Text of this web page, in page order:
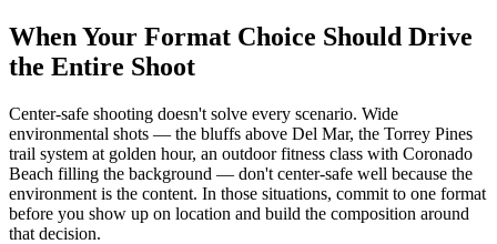
When Your Format Choice Should Drive
the Entire Shoot
Center-safe shooting doesn't solve every scenario. Wide
environmental shots — the bluffs above Del Mar, the Torrey Pines
trail system at golden hour, an outdoor fitness class with Coronado
Beach filling the background — don't center-safe well because the
environment is the content. In those situations, commit to one format
before you show up on location and build the composition around
that decision.